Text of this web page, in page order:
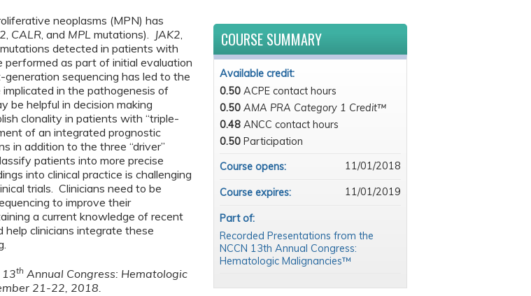
neoplasms (MPN) has
, CALR, and MPL mutations). JAK2,
detected in patients with
performed as part of initial evaluation
sequencing has led to the
in the pathogenesis of
be helpful in decision making
clonality in patients with “triple-
of an integrated prognostic
in addition to the three “driver”
patients into more precise
into clinical practice is challenging
trials. Clinicians need to be
to improve their
a current knowledge of recent
clinicians integrate these
th Annual Congress: Hematologic
21-22, 2018.
COURSE SUMMARY
Available credit:
0.50 ACPE contact hours
0.50 AMA PRA Category 1 Credit™
0.48 ANCC contact hours
0.50 Participation
Course opens:
11/01/2018
Course expires: 11/01/2019
Part of:
Recorded Presentations from the
NCCN 13th Annual Congress:
Hematologic Malignancies™